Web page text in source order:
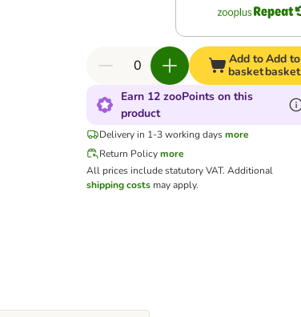
Add to
basket
Add to
basket
Earn 12 zooPoints on this
product
Delivery in 1-3 working daysmore
Return Policymore
All prices include statutory VAT. Additional
shipping costs may apply.